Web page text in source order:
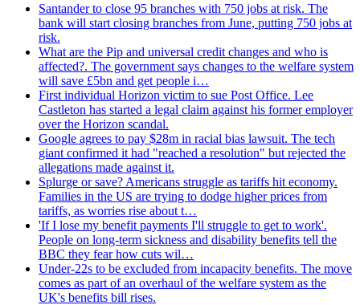
Santander to close 95 branches with 750 jobs at risk. The
bank will start closing branches from June, putting 750 jobs at
risk.
What are the Pip and universal credit changes and who is
affected?. The government says changes to the welfare system
will save £5bn and get people i…
First individual Horizon victim to sue Post Office. Lee
Castleton has started a legal claim against his former employer
over the Horizon scandal.
Google agrees to pay $28m in racial bias lawsuit. The tech
giant confirmed it had "reached a resolution" but rejected the
allegations made against it.
Splurge or save? Americans struggle as tariffs hit economy.
Families in the US are trying to dodge higher prices from
tariffs, as worries rise about t…
'If I lose my benefit payments I'll struggle to get to work'.
People on long-term sickness and disability benefits tell the
BBC they fear how cuts wil…
Under-22s to be excluded from incapacity benefits. The move
comes as part of an overhaul of the welfare system as the
UK's benefits bill rises.